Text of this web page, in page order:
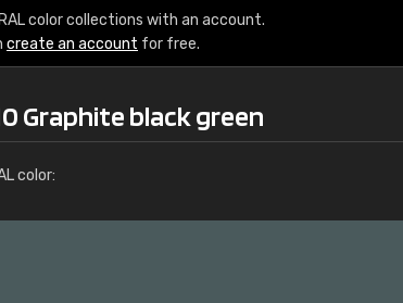
color collections with an account.
create an account for free.
Graphite black green
color:
RAL K7 water based